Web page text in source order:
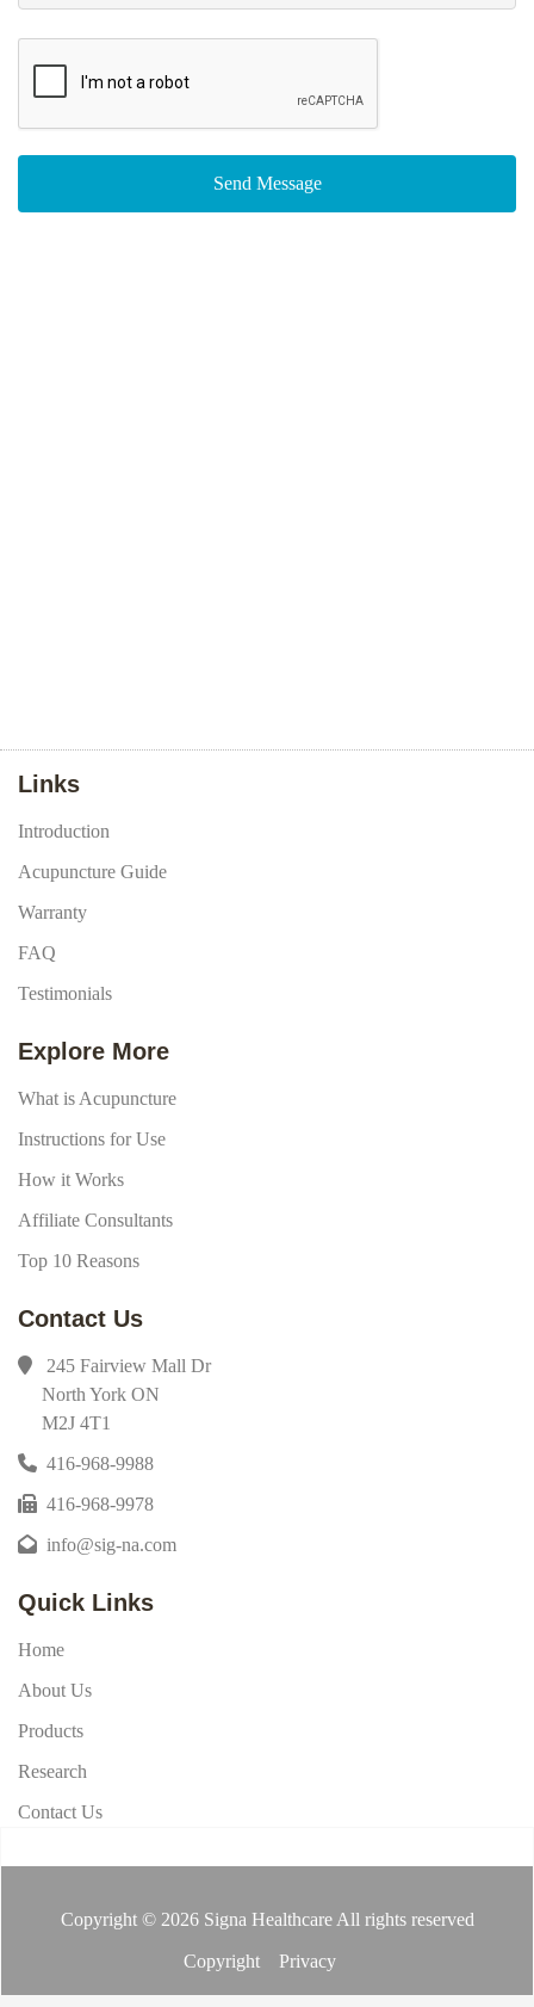
Send Message
Links
Introduction
Acupuncture Guide
Warranty
FAQ
Testimonials
Explore More
What is Acupuncture
Instructions for Use
How it Works
Affiliate Consultants
Top 10 Reasons
Contact Us
245 Fairview Mall Dr
North York ON
M2J 4T1
416-968-9988
416-968-9978
info@sig-na.com
Quick Links
Home
About Us
Products
Research
Contact Us
Copyright © 2026 Signa Healthcare All rights reserved
Copyright Privacy